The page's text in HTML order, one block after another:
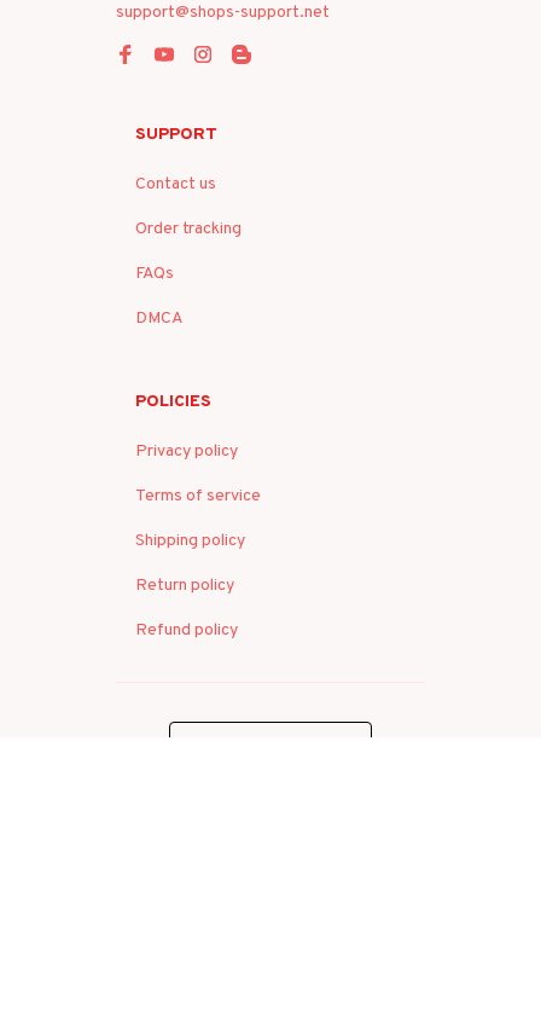
support@shops-support.net
SUPPORT
Contact us
Order tracking
FAQs
DMCA
POLICIES
Privacy policy
Terms of service
Shipping policy
Return policy
Refund policy